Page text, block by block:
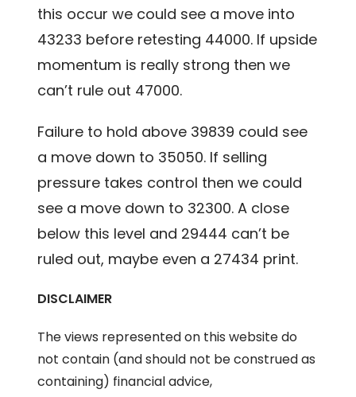
this occur we could see a move into
43233 before retesting 44000. If upside
momentum is really strong then we
can’t rule out 47000.
Failure to hold above 39839 could see
a move down to 35050. If selling
pressure takes control then we could
see a move down to 32300. A close
below this level and 29444 can’t be
ruled out, maybe even a 27434 print.
DISCLAIMER
The views represented on this website do
not contain (and should not be construed as
containing) financial advice,